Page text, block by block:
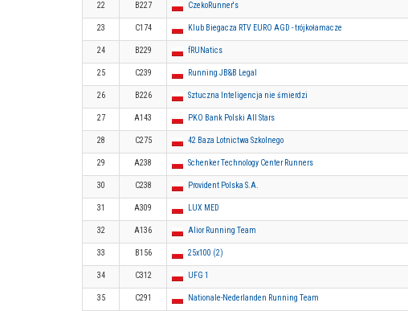
22 B227 CzekoRunner's
23 C174 Klub Biegacza RTV EURO AGD - trójkołamacze
24 B229 fRUNatics
25 C239 Running JB&B Legal
26 B226 Sztuczna Inteligencja nie śmierdzi
27 A143 PKO Bank Polski All Stars
28 C275 42 Baza Lotnictwa Szkolnego
29 A238 Schenker Technology Center Runners
30 C238 Provident Polska S.A.
31 A309 LUX MED
32 A136 Alior Running Team
33 B156 25x100 (2)
34 C312 UFG 1
35 C291 Nationale-Nederlanden Running Team